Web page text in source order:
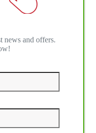
news and offers.